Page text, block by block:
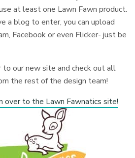
at least one Lawn Fawn product.
a blog to enter, you can upload
Facebook or even Flicker- just be
our new site and check out all
the rest of the design team!
over to the Lawn Fawnatics site!